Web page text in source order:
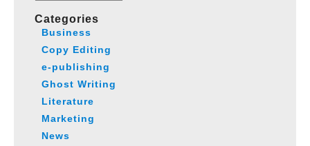
Categories
Business
Copy Editing
e-publishing
Ghost Writing
Literature
Marketing
News